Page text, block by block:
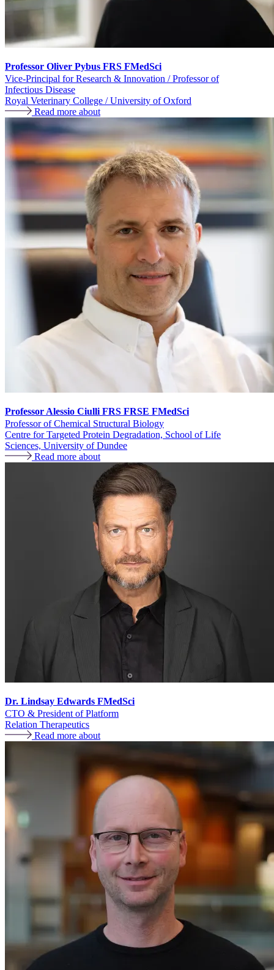
Professor Oliver Pybus FRS FMedSci
Vice-Principal for Research & Innovation / Professor of
Infectious Disease
Royal Veterinary College / University of Oxford
Read more about
Professor Alessio Ciulli FRS FRSE FMedSci
Professor of Chemical Structural Biology
Centre for Targeted Protein Degradation, School of Life
Sciences, University of Dundee
Read more about
Dr. Lindsay Edwards FMedSci
CTO & President of Platform
Relation Therapeutics
Read more about